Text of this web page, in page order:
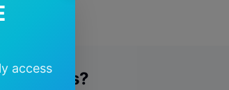
access
Blades?